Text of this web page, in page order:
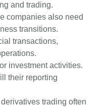
and trading.
companies also need
transitions.
transactions,
investment activities.
their reporting
trading often